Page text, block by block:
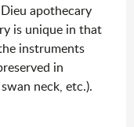
apothecary
is unique in that
instruments
in
neck, etc.).